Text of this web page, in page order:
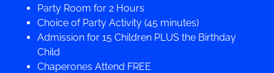
Party Room for 2 Hours
Choice of Party Activity (45 minutes)
Admission for 15 Children PLUS the Birthday
Child
Chaperones Attend FREE